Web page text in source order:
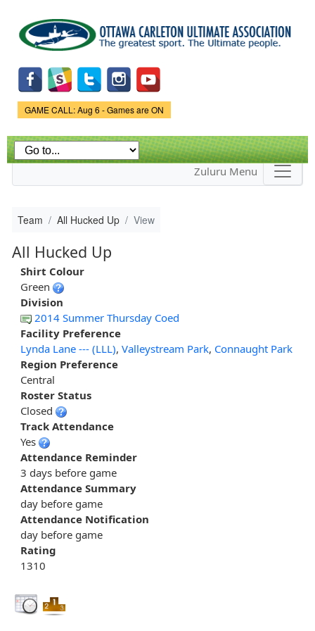
main
content
Game Status.
GAME CALL: Aug 6 - Games are ON
Zuluru Menu
Team All Hucked Up View
All Hucked Up
Shirt Colour
Green
Division
2014 Summer Thursday Coed
Facility Preference
Lynda Lane --- (LLL), Valleystream Park, Connaught Park
Region Preference
Central
Roster Status
Closed
Track Attendance
Yes
Attendance Reminder
3 days before game
Attendance Summary
day before game
Attendance Notification
day before game
Rating
1310